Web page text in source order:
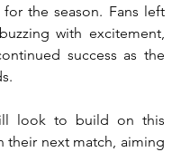
the season. Fans left
with excitement,
success as the
look to build on this
their next match, aiming